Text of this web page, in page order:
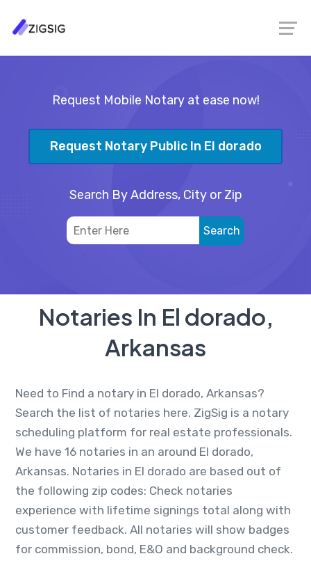
Request Mobile Notary at ease now!
Request Notary Public In El dorado
Search By Address, City or Zip
Notaries In El dorado,
Arkansas
Need to Find a notary in El dorado, Arkansas?
Search the list of notaries here. ZigSig is a notary
scheduling platform for real estate professionals.
We have 16 notaries in an around El dorado,
Arkansas. Notaries in El dorado are based out of
the following zip codes: Check notaries
experience with lifetime signings total along with
customer feedback. All notaries will show badges
for commission, bond, E&O and background check.